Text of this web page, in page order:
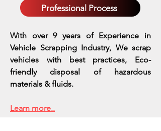
Professional Process
With over 9 years of Experience in
Vehicle Scrapping Industry, We scrap
vehicles with best practices, Eco-
friendly disposal of hazardous
materials & fluids.
Learn more..